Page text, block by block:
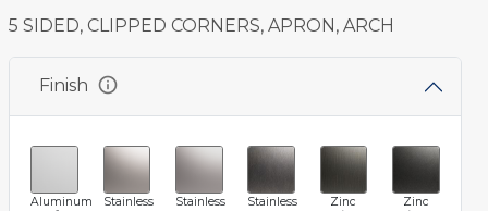
5 SIDED, CLIPPED CORNERS, APRON, ARCH
Finish info
Aluminum
Stainless
Stainless
Stainless
Zinc Zinc